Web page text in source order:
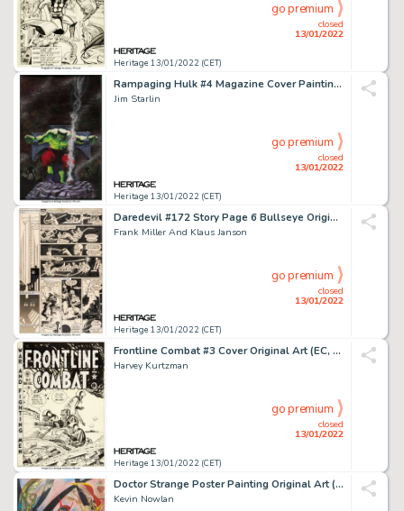
Heritage 13/01/2022 (CET)
closed
13/01/2022
go premium
Rampaging Hulk #4 Magazine Cover Painting Original Art (Marvel, 1977)....
Jim Starlin
Heritage 13/01/2022 (CET)
closed
13/01/2022
go premium
Daredevil #172 Story Page 6 Bullseye Original Art (Marvel, 1981)....
Frank Miller And Klaus Janson
Heritage 13/01/2022 (CET)
closed
13/01/2022
go premium
Frontline Combat #3 Cover Original Art (EC, 1951)....
Harvey Kurtzman
Heritage 13/01/2022 (CET)
closed
13/01/2022
go premium
Doctor Strange Poster Painting Original Art (Marvel, 1983)....
Kevin Nowlan